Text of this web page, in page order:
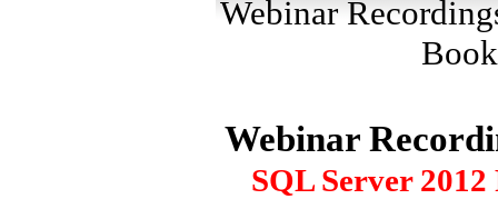
Webinar
Webinar
SQL Server